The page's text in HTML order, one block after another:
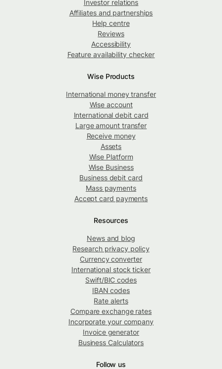
Investor relations
Affiliates and partnerships
Help centre
Reviews
Accessibility
Feature availability checker
Wise Products
International money transfer
Wise account
International debit card
Large amount transfer
Receive money
Assets
Wise Platform
Wise Business
Business debit card
Mass payments
Accept card payments
Resources
News and blog
Research privacy policy
Currency converter
International stock ticker
Swift/BIC codes
IBAN codes
Rate alerts
Compare exchange rates
Incorporate your company
Invoice generator
Business Calculators
Follow us